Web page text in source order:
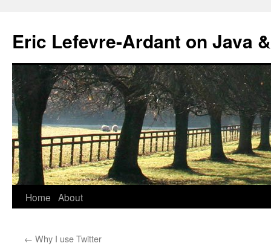
Eric Lefevre-Ardant on Java
Skip
content
Home About
← Why I use Twitter